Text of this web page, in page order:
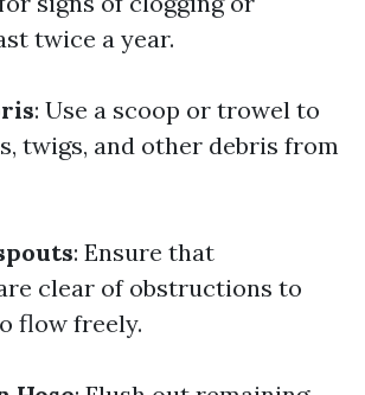
twice a year.
: Use a scoop or trowel to
twigs, and other debris from
: Ensure that
clear of obstructions to
flow freely.